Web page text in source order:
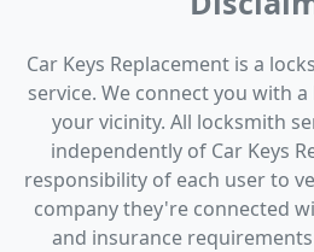
Car Keys Replacement is a
service. We connect you with
your vicinity. All locksmith
independently of Car Keys
responsibility of each user to
company they're connected
and insurance